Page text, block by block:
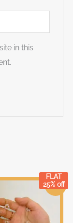
in this
Sale!
FLAT
25% off